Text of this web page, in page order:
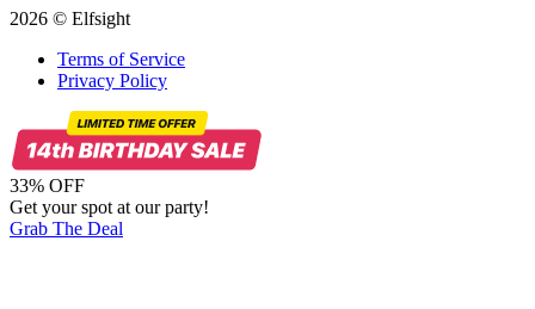
2026 © Elfsight
Terms of Service
Privacy Policy
33% OFF
Get your spot at our party!
Grab The Deal